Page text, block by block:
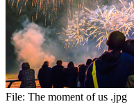
File: The moment of us .jpg